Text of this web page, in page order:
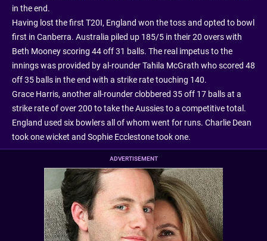
in the end.
Having lost the first T20I, England won the toss and opted to bowl
first in Canberra. Australia piled up 185/5 in their 20 overs with
Beth Mooney scoring 44 off 31 balls. The real impetus to the
innings was provided by al-rounder Tahila McGrath who scored 48
off 35 balls in the end with a strike rate touching 140.
Grace Harris, another all-rounder clobbered 35 off 17 balls at a
strike rate of over 200 to take the Aussies to a competitive total.
England used six bowlers all of whom went for runs. Charlie Dean
took one wicket and Sophie Ecclestone took one.
ADVERTISEMENT